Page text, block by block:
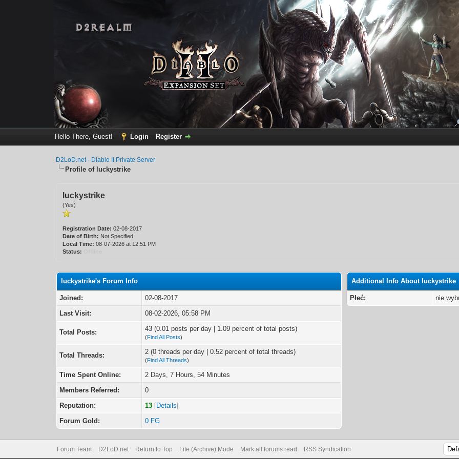
Hello There, Guest! Login Register
D2LoD.net - Diablo II Private Server
Profile of luckystrike
luckystrike
(Yes)
Registration Date: 02-08-2017
Date of Birth: Not Specified
Local Time: 08-07-2026 at 12:51 PM
Status:
luckystrike's Forum Info
Joined:
02-08-2017
Last Visit:
08-02-2026, 05:58 PM
Total Posts: 43 (0.01 posts per day | 1.09 percent of total posts)
(Find All Posts)
Total Threads: 2 (0 threads per day | 0.52 percent of total threads)
(Find All Threads)
Time Spent Online:
2 Days, 7 Hours, 54 Minutes
Members Referred:
0
Reputation:
13 [Details]
Forum Gold:
0 FG
Additional Info About luckystrike
Płeć: nie
Forum Team D2LoD.net Return to Top Lite (Archive) Mode Mark all forums read RSS Syndication